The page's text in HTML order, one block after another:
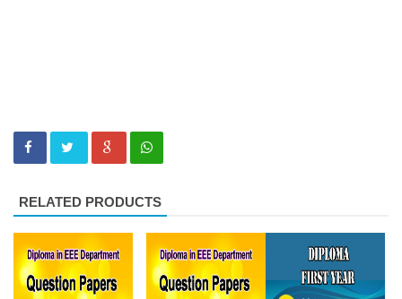
RELATED PRODUCTS